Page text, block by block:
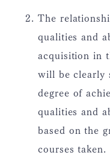
The
qualities and
acquisition in
will be clearly
degree of
qualities and
based on the
courses taken.